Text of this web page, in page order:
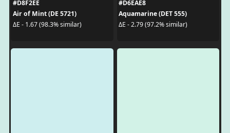
#D8F2EE
Air of Mint (DE 5721)
ΔE - 1.67 (98.3% similar)
#D6EAE8
Aquamarine (DET 555)
ΔE - 2.79 (97.2% similar)